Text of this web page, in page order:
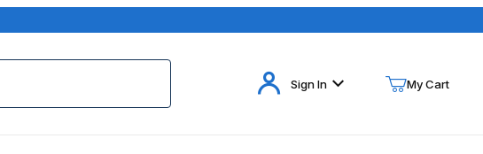
Your Cart (0)
Sign In My Cart